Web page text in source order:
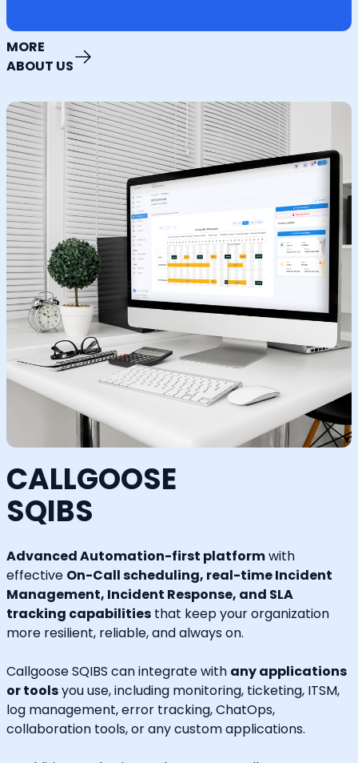
MORE
ABOUT US
CALLGOOSE
SQIBS
Advanced Automation-first platformwith
effective On-Call scheduling, real-time Incident
Management, Incident Response, and SLA
tracking capabilities that keep your organization
more resilient, reliable, and always on.
Callgoose SQIBS can integrate with any applications
or toolsyou use, including monitoring, ticketing, ITSM,
log management, error tracking, ChatOps,
collaboration tools, or any custom applications.